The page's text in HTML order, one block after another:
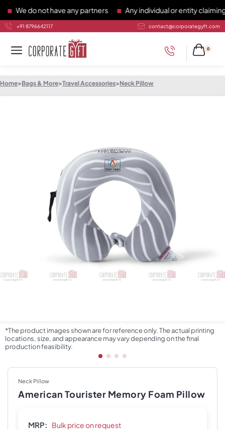
do not have any partners Any individual or entity claiming to
+91 8796642117 contact@corporategyft.com
0
Home>Bags & More>Travel Accessories>Neck Pillow
*The product images shown are for reference only. The actual printing
locations, size, and appearance may vary depending on the final
production feasibility.
Neck Pillow
American Tourister Memory Foam Pillow
MRP: Bulk price on request